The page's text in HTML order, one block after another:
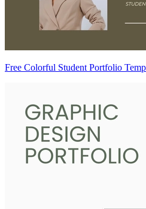
Free Colorful Student Portfolio